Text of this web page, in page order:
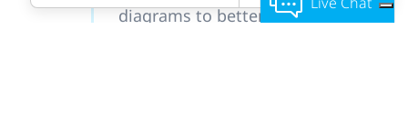
diagrams to better monitor your